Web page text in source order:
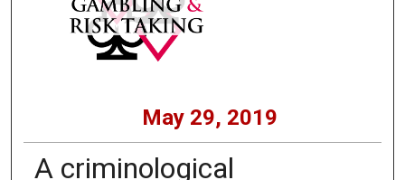
May 29, 2019
A criminological